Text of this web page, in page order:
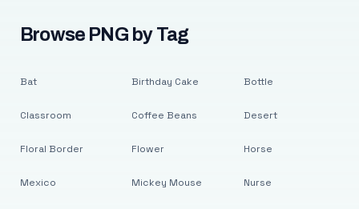
Browse PNG by Tag
Bat
Classroom
Floral Border
Mexico
Birthday Cake
Coffee Beans
Flower
Mickey Mouse
Bottle
Desert
Horse
Nurse